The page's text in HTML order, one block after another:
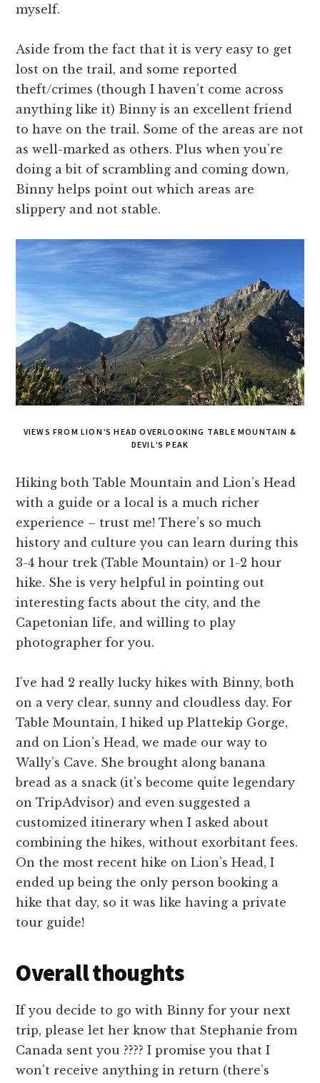
myself.
Aside from the fact that it is very easy to get
lost on the trail, and some reported
theft/crimes (though I haven’t come across
anything like it) Binny is an excellent friend
to have on the trail. Some of the areas are not
as well-marked as others. Plus when you’re
doing a bit of scrambling and coming down,
Binny helps point out which areas are
slippery and not stable.
VIEWS FROM LION’S HEAD OVERLOOKING TABLE MOUNTAIN &
DEVIL’S PEAK
Hiking both Table Mountain and Lion’s Head
with a guide or a local is a much richer
experience – trust me! There’s so much
history and culture you can learn during this
3-4 hour trek (Table Mountain) or 1-2 hour
hike. She is very helpful in pointing out
interesting facts about the city, and the
Capetonian life, and willing to play
photographer for you.
I’ve had 2 really lucky hikes with Binny, both
on a very clear, sunny and cloudless day. For
Table Mountain, I hiked up Plattekip Gorge,
and on Lion’s Head, we made our way to
Wally’s Cave. She brought along banana
bread as a snack (it’s become quite legendary
on TripAdvisor) and even suggested a
customized itinerary when I asked about
combining the hikes, without exorbitant fees.
On the most recent hike on Lion’s Head, I
ended up being the only person booking a
hike that day, so it was like having a private
tour guide!
Overall thoughts
If you decide to go with Binny for your next
trip, please let her know that Stephanie from
Canada sent you ???? I promise you that I
won’t receive anything in return (there’s